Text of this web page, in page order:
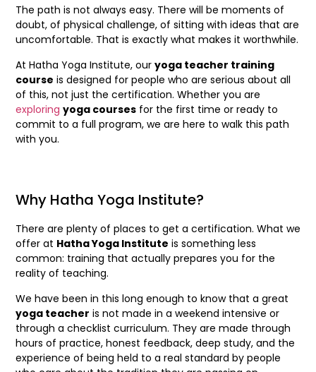
The path is not always easy. There will be moments of
doubt, of physical challenge, of sitting with ideas that are
uncomfortable. That is exactly what makes it worthwhile.
At Hatha Yoga Institute, our yoga teacher training
course is designed for people who are serious about all
of this, not just the certification. Whether you are
exploring yoga courses for the first time or ready to
commit to a full program, we are here to walk this path
with you.
Why Hatha Yoga Institute?
There are plenty of places to get a certification. What we
offer at Hatha Yoga Institute is something less
common: training that actually prepares you for the
reality of teaching.
We have been in this long enough to know that a great
yoga teacher is not made in a weekend intensive or
through a checklist curriculum. They are made through
hours of practice, honest feedback, deep study, and the
experience of being held to a real standard by people